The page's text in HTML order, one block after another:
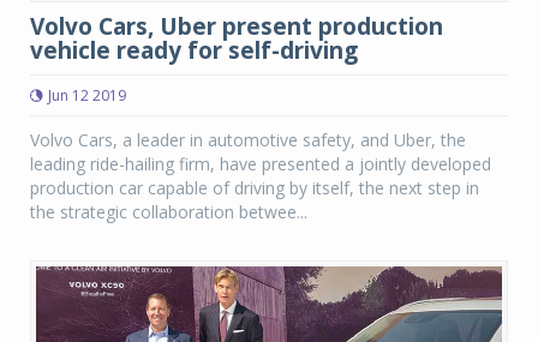
Volvo Cars, Uber present production
vehicle ready for self-driving
Jun 12 2019
Volvo Cars, a leader in automotive safety, and Uber, the
leading ride-hailing firm, have presented a jointly developed
production car capable of driving by itself, the next step in
the strategic collaboration betwee...